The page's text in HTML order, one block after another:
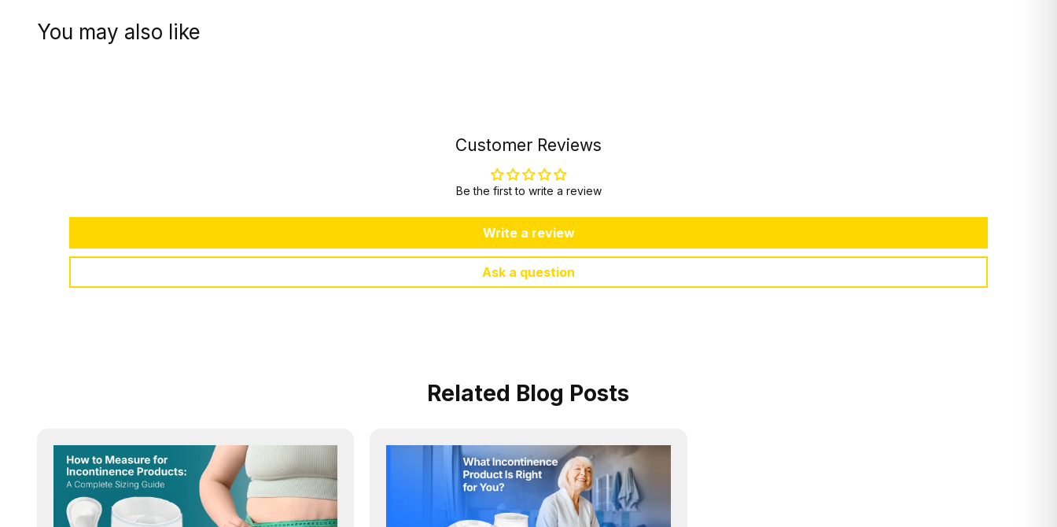
You may also like
Customer Reviews
Be the first to write a review
Write a review
Ask a question
Related Blog Posts